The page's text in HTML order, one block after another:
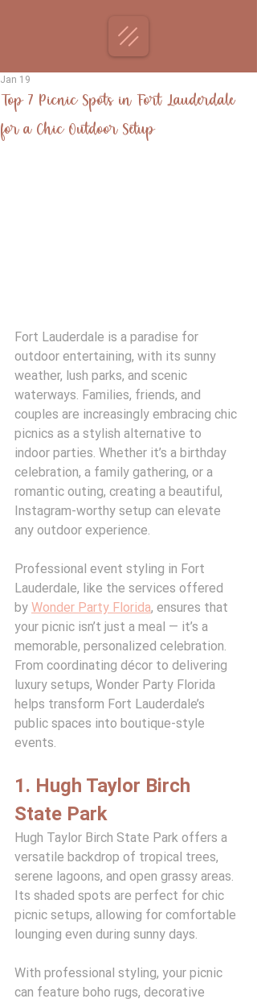
Top 7 Picnic Spots in Fort Lauderdale
for a Chic Outdoor Setup
Jan 19
Fort Lauderdale is a paradise for
outdoor entertaining, with its sunny
weather, lush parks, and scenic
waterways. Families, friends, and
couples are increasingly embracing chic
picnics as a stylish alternative to
indoor parties. Whether it’s a birthday
celebration, a family gathering, or a
romantic outing, creating a beautiful,
Instagram-worthy setup can elevate
any outdoor experience.
Professional event styling in Fort
Lauderdale, like the services offered
by Wonder Party Florida, ensures that
your picnic isn’t just a meal — it’s a
memorable, personalized celebration.
From coordinating décor to delivering
luxury setups, Wonder Party Florida
helps transform Fort Lauderdale’s
public spaces into boutique-style
events.
1. Hugh Taylor Birch
State Park
Hugh Taylor Birch State Park offers a
versatile backdrop of tropical trees,
serene lagoons, and open grassy areas.
Its shaded spots are perfect for chic
picnic setups, allowing for comfortable
lounging even during sunny days.
With professional styling, your picnic
can feature boho rugs, decorative